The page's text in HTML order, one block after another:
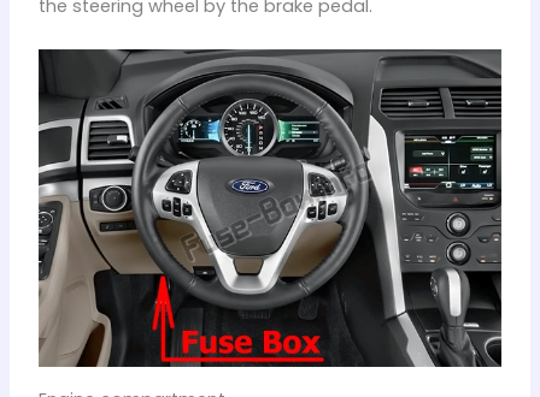
the steering wheel by the brake pedal.